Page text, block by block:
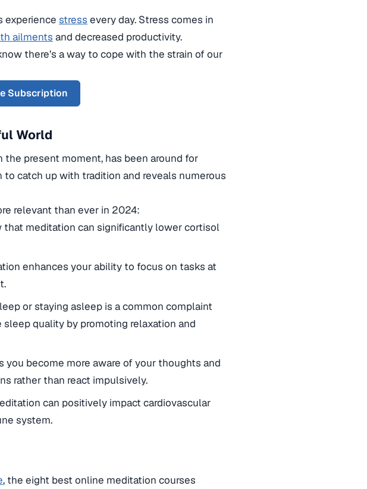
experience stress every day. Stress comes in
ailments and decreased productivity.
there’s a way to cope with the strain of our
Subscription
World
present moment, has been around for
catch up with tradition and reveals numerous
relevant than ever in 2024:
that meditation can significantly lower cortisol
enhances your ability to focus on tasks at
or staying asleep is a common complaint
quality by promoting relaxation and
you become more aware of your thoughts and
rather than react impulsively.
can positively impact cardiovascular
system.
, the eight best online meditation courses